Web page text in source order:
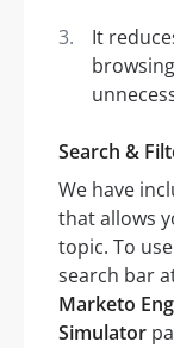
It
Search &
We have
that allows
topic. To
search bar
Marketo
Simulator